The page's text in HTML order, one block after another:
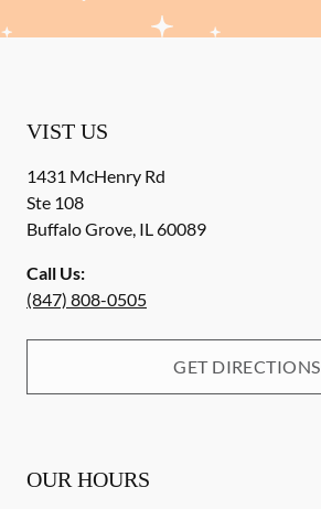
VIST US
1431 McHenry Rd
Ste 108
Buffalo Grove, IL60089
Call Us:
(847) 808-0505
GET DIRECTIONS
OUR HOURS